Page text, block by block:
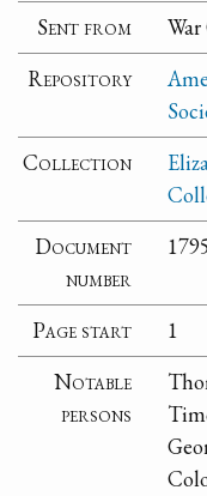
Sent from
Repository
Collection
Document
number
Page start
1
Notable
persons